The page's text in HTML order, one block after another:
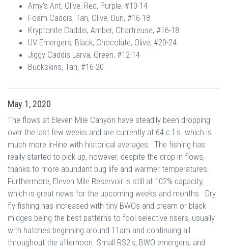
Amy's Ant, Olive, Red, Purple, #10-14
Foam Caddis, Tan, Olive, Dun, #16-18
Kryptonite Caddis, Amber, Chartreuse, #16-18
UV Emergers, Black, Chocolate, Olive, #20-24
Jiggy Caddis Larva, Green, #12-14
Buckskins, Tan, #16-20
May 1, 2020
The flows at Eleven Mile Canyon have steadily been dropping
over the last few weeks and are currently at 64 c.f.s. which is
much more in-line with historical averages. The fishing has
really started to pick up, however, despite the drop in flows,
thanks to more abundant bug life and warmer temperatures.
Furthermore, Eleven Mile Reservoir is still at 102% capacity,
which is great news for the upcoming weeks and months. Dry
fly fishing has increased with tiny BWOs and cream or black
midges being the best patterns to fool selective risers, usually
with hatches beginning around 11am and continuing all
throughout the afternoon. Small RS2's, BWO emergers, and